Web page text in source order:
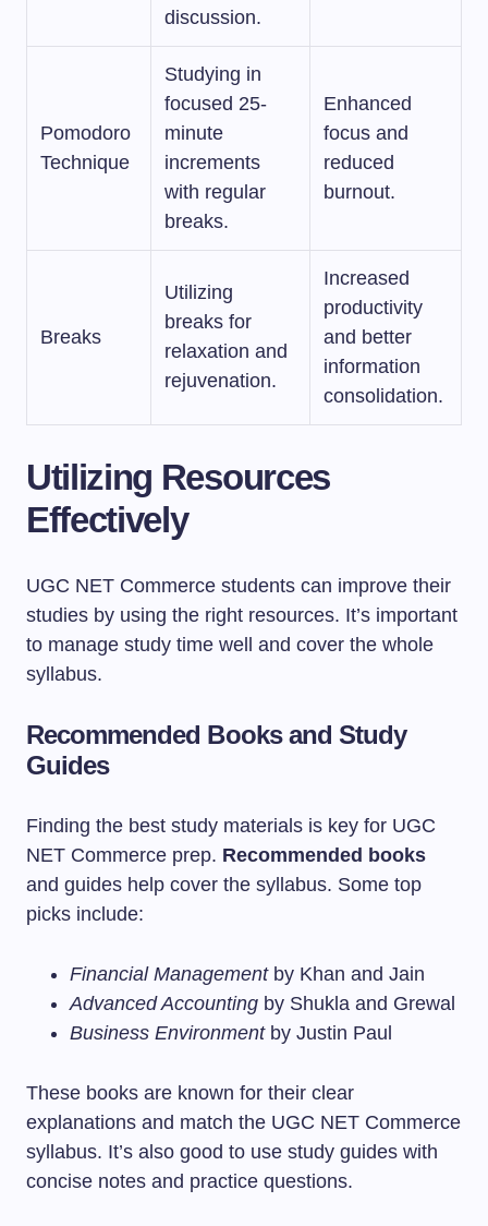
discussion.
Pomodoro
Technique
Studying in
focused 25-
minute
increments
with regular
breaks.
Enhanced
focus and
reduced
burnout.
Breaks
Utilizing
breaks for
relaxation and
rejuvenation.
Increased
productivity
and better
information
consolidation.
Utilizing Resources
Effectively
UGC NET Commerce students can improve their
studies by using the right resources. It’s important
to manage study time well and cover the whole
syllabus.
Recommended Books and Study
Guides
Finding the best study materials is key for UGC
NET Commerce prep. Recommended books
and guides help cover the syllabus. Some top
picks include:
Financial Managementby Khan and Jain
Advanced Accounting by Shukla and Grewal
Business Environmentby Justin Paul
These books are known for their clear
explanations and match the UGC NET Commerce
syllabus. It’s also good to use study guides with
concise notes and practice questions.